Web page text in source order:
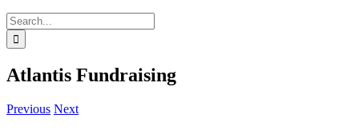
Search
for:
Atlantis Fundraising
Previous Next